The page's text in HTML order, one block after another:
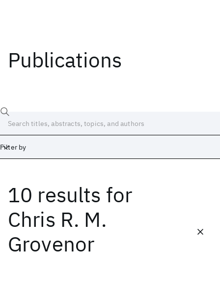
Publications
Filter by
10 results for
Chris R. M.
Grovenor
Date
Start End